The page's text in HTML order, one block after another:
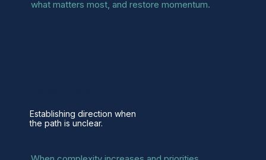
what matters most, and restore momentum.
Establishing direction when
the path is unclear.